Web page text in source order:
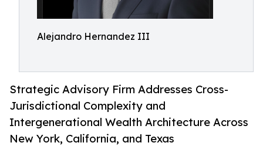
Alejandro Hernandez III
Strategic Advisory Firm Addresses Cross-
Jurisdictional Complexity and
Intergenerational Wealth Architecture Across
New York, California, and Texas